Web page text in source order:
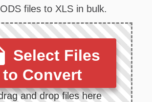
files to XLS in bulk.
Select Files
to Convert
and drop files here